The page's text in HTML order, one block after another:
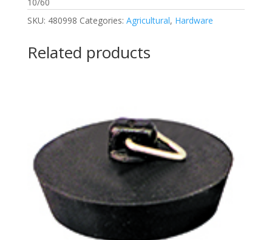
10/60
SKU: 480998 Categories: Agricultural, Hardware
Related products